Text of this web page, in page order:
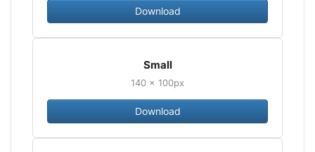
Download
Small
140 × 100px
Download